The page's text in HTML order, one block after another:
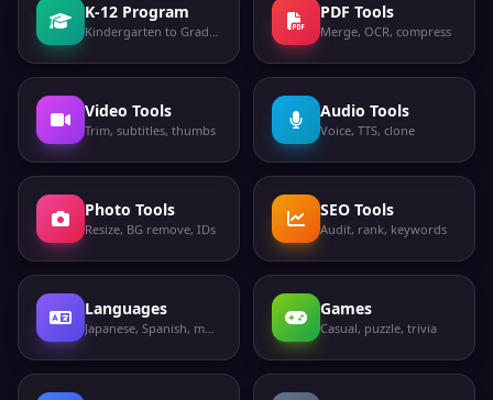
K-12 Program
Kindergarten to Grade 12
PDF Tools
Merge, OCR, compress
Video Tools
Trim, subtitles, thumbs
Audio Tools
Voice, TTS, clone
Photo Tools
Resize, BG remove, IDs
SEO Tools
Audit, rank, keywords
Languages
Japanese, Spanish, more
Games
Casual, puzzle, trivia